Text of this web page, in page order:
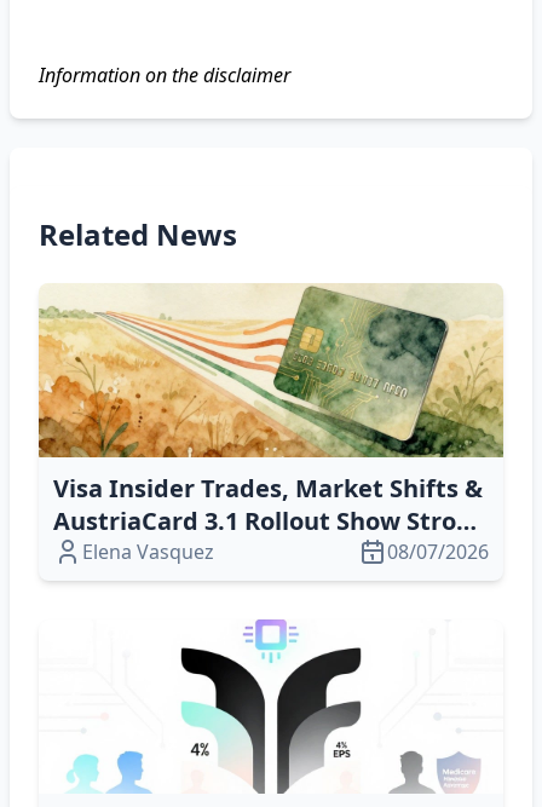
Information on the disclaimer
Related News
Visa Insider Trades, Market Shifts &
AustriaCard 3.1 Rollout Show Strong
Confidence in Payment‑Tech Future
Elena Vasquez 08/07/2026